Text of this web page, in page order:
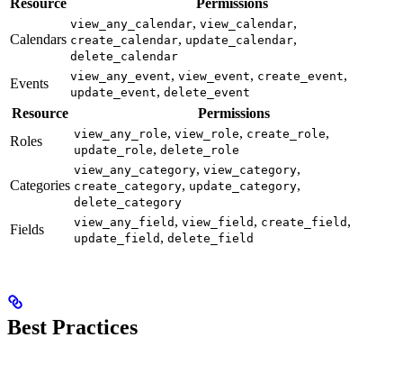
Calendars
view_any_calendar, view_calendar,
create_calendar, update_calendar,
delete_calendar
Events view_any_event, view_event, create_event,
update_event, delete_event
Resource
Permissions
Roles
view_any_role, view_role, create_role,
update_role, delete_role
Categories
view_any_category, view_category,
create_category, update_category,
delete_category
Fields view_any_field , view_field , create_field ,
update_field , delete_field
Best Practices